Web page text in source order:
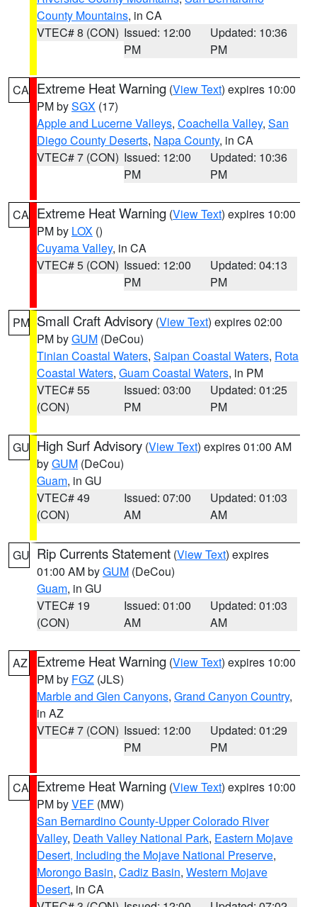
County Mountains, in CA
VTEC# 8 (CON) Issued: 12:00
PM
Updated: 10:36
PM
CA Extreme Heat Warning (View Text) expires 10:00
PM bySGX (17)
Apple and Lucerne Valleys, Coachella Valley, San
Diego County Deserts, Napa County, in CA
VTEC# 7 (CON) Issued: 12:00
PM
Updated: 10:36
PM
CA Extreme Heat Warning (View Text) expires 10:00
PM by LOX ()
Cuyama Valley, in CA
VTEC# 5 (CON) Issued: 12:00
PM
Updated: 04:13
PM
PM Small Craft Advisory (View Text) expires 02:00
PM byGUM (DeCou)
Tinian Coastal Waters, Saipan Coastal Waters, Rota
Coastal Waters, Guam Coastal Waters, in PM
VTEC# 55
(CON)
Issued: 03:00
PM
Updated: 01:25
PM
GU High Surf Advisory (View Text) expires 01:00 AM
byGUM (DeCou)
Guam, in GU
VTEC# 49
(CON)
Issued: 07:00
AM
Updated: 01:03
AM
GU Rip Currents Statement (View Text) expires
01:00 AM byGUM (DeCou)
Guam, in GU
VTEC# 19
(CON)
Issued: 01:00
AM
Updated: 01:03
AM
AZ Extreme Heat Warning (View Text) expires 10:00
PM by FGZ (JLS)
Marble and Glen Canyons, Grand Canyon Country,
in AZ
VTEC# 7 (CON) Issued: 12:00
PM
Updated: 01:29
PM
CA Extreme Heat Warning (View Text) expires 10:00
PM byVEF (MW)
San Bernardino County-Upper Colorado River
Valley, Death Valley National Park, Eastern Mojave
Desert, Including the Mojave National Preserve,
Morongo Basin, Cadiz Basin, Western Mojave
Desert, in CA